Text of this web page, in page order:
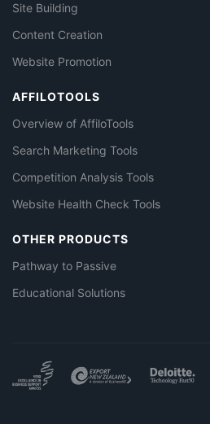
Site Building
Content Creation
Website Promotion
AFFILOTOOLS
Overview of AffiloTools
Search Marketing Tools
Competition Analysis Tools
Website Health Check Tools
OTHER PRODUCTS
Pathway to Passive
Educational Solutions